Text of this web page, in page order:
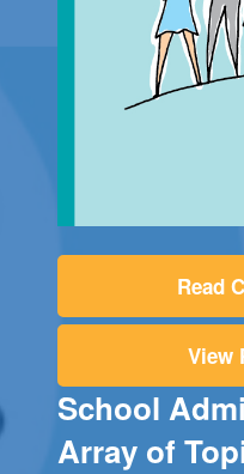
Read
View
School
Array of